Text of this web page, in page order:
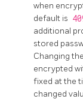
when
default is
additional
stored
Changing
encrypted
fixed at the
changed